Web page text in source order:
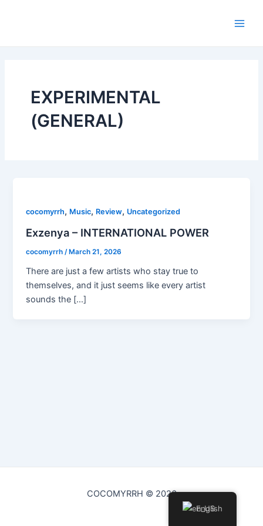
EXPERIMENTAL
(GENERAL)
cocomyrrh, Music, Review, Uncategorized
Exzenya – INTERNATIONAL POWER
cocomyrrh/March 21, 2026
There are just a few artists who stay true to
themselves, and it just seems like every artist
sounds the […]
COCOMYRRH © 2026
English